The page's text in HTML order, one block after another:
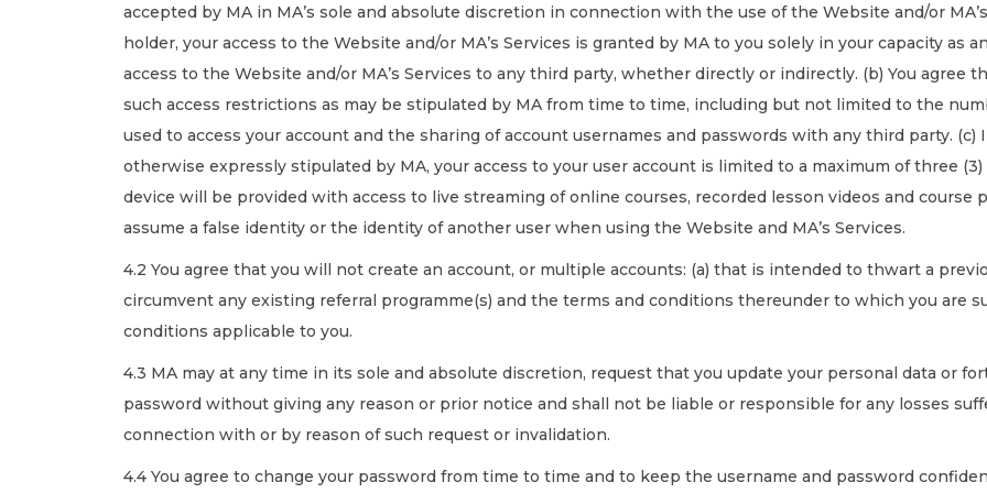
accepted by MA in MA’s sole and absolute discretion in connection with the use of the Website and/or
holder, your access to the Website and/or MA’s Services is granted by MA to you solely in your capacity as
access to the Website and/or MA’s Services to any third party, whether directly or indirectly. (b) You agree
such access restrictions as may be stipulated by MA from time to time, including but not limited to the
used to access your account and the sharing of account usernames and passwords with any third party.
otherwise expressly stipulated by MA, your access to your user account is limited to a maximum of three
device will be provided with access to live streaming of online courses, recorded lesson videos and course
assume a false identity or the identity of another user when using the Website and MA’s Services.
4.2 You agree that you will not create an account, or multiple accounts: (a) that is intended to thwart a
circumvent any existing referral programme(s) and the terms and conditions thereunder to which you are
conditions applicable to you.
4.3 MA may at any time in its sole and absolute discretion, request that you update your personal data or
password without giving any reason or prior notice and shall not be liable or responsible for any losses
connection with or by reason of such request or invalidation.
4.4 You agree to change your password from time to time and to keep the username and password